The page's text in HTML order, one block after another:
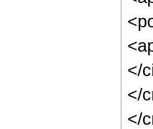
</
</
</